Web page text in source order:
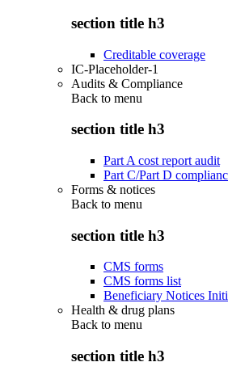
section title h3
Creditable coverage
IC-Placeholder-1
Audits & Compliance
Back to menu
section title h3
Part A cost report audit
Part C/Part D
Forms & notices
Back to menu
section title h3
CMS forms
CMS forms list
Beneficiary Notices
Health & drug plans
Back to menu
section title h3